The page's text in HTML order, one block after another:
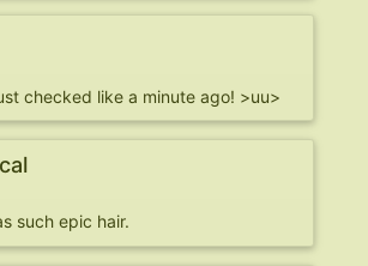
checked like a minute ago! >uu>
such epic hair.